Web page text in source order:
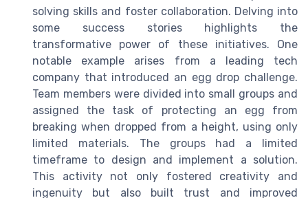
solving skills and foster collaboration. Delving into
some success stories highlights the
transformative power of these initiatives. One
notable example arises from a leading tech
company that introduced an egg drop challenge.
Team members were divided into small groups and
assigned the task of protecting an egg from
breaking when dropped from a height, using only
limited materials. The groups had a limited
timeframe to design and implement a solution.
This activity not only fostered creativity and
ingenuity but also built trust and improved